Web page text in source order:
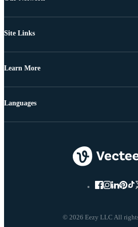
Site Links
Learn More
© 2026 Eezy LLC All
Languages